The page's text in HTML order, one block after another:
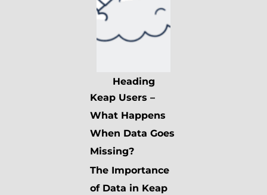
Heading
Keap Users –
What Happens
When Data Goes
Missing?
The Importance
of Data in Keap